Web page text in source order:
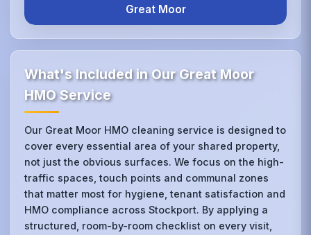
Great Moor
What's Included in Our Great Moor
HMO Service
Our Great Moor HMO cleaning service is designed to
cover every essential area of your shared property,
not just the obvious surfaces. We focus on the high-
traffic spaces, touch points and communal zones
that matter most for hygiene, tenant satisfaction and
HMO compliance across Stockport. By applying a
structured, room-by-room checklist on every visit,